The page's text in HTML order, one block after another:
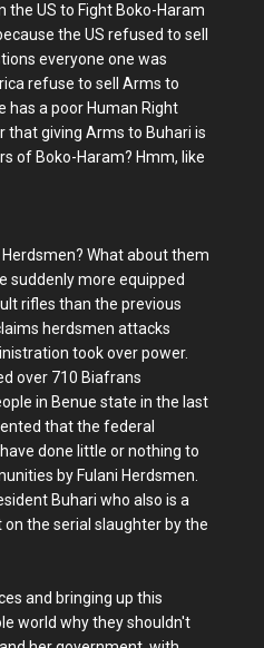
US to Fight Boko-Haram
the US refused to sell
everyone one was
refuse to sell Arms to
has a poor Human Right
that giving Arms to Buhari is
of Boko-Haram? Hmm, like
What about them
suddenly more equipped
rifles than the previous
herdsmen attacks
took over power.
over 710 Biafrans
in Benue state in the last
that the federal
done little or nothing to
by Fulani Herdsmen.
Buhari who also is a
on the serial slaughter by the
and bringing up this
world why they shouldn't